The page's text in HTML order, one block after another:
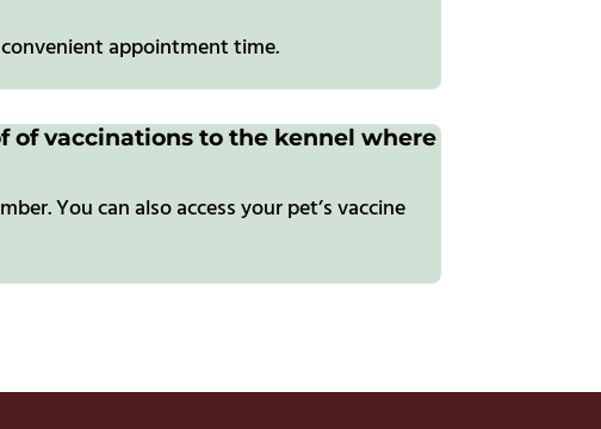
appointment time.
of vaccinations to the kennel where
You can also access your pet’s vaccine